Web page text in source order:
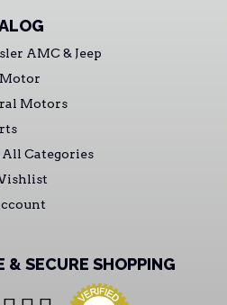
AMC & Jeep
Motors
All Categories
& SECURE SHOPPING